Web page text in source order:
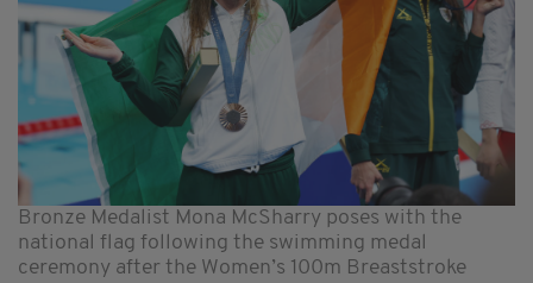
Bronze Medalist Mona McSharry poses with the
national flag following the swimming medal
ceremony after the Women’s 100m Breaststroke